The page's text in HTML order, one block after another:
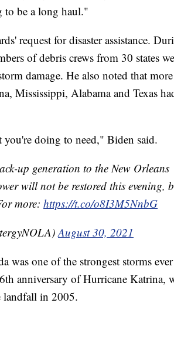
to be a long haul."
request for disaster assistance.
of debris crews from 30 states
damage. He also noted that
Mississippi, Alabama and Texas
doing to need," Biden said.
up generation to the New Orleans
will not be restored this evening,
more: https://t.co/o8I3M5NnbG
August 30, 2021
one of the strongest storms
anniversary of Hurricane Katrina,
landfall in 2005.